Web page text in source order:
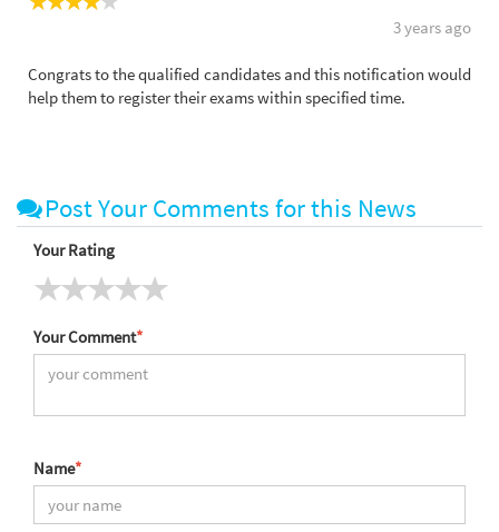
3 years ago
Congrats to the qualified candidates and this notification would
help them to register their exams within specified time.
Post Your Comments for this News
Your Rating
Your Comment*
Name*